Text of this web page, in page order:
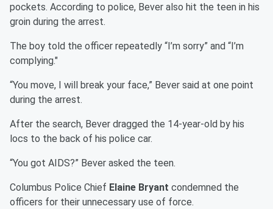
pockets. According to police, Bever also hit the teen in his
groin during the arrest.
The boy told the officer repeatedly “I’m sorry” and “I’m
complying."
“You move, I will break your face,” Bever said at one point
during the arrest.
After the search, Bever dragged the 14-year-old by his
locs to the back of his police car.
“You got AIDS?” Bever asked the teen.
Columbus Police Chief Elaine Bryant condemned the
officers for their unnecessary use of force.